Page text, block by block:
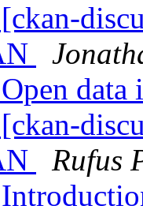
Rufus